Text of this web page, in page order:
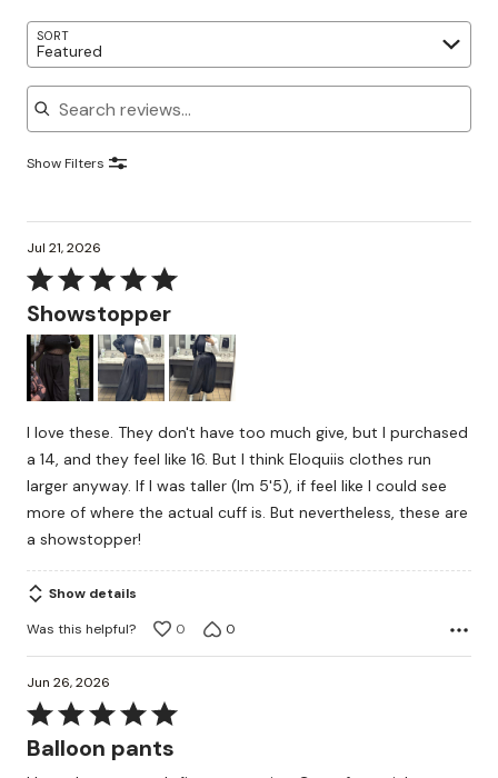
SORT
Featured
Search reviews
Show Filters
Jul 21, 2026
Rated
5
out
of
5
Showstopper
I love these. They don't have too much give, but I purchased
a 14, and they feel like 16. But I think Eloquiis clothes run
larger anyway. If I was taller (Im 5'5), if feel like I could see
more of where the actual cuff is. But nevertheless, these are
a showstopper!
Show details
Was this helpful?
0 0
Jun 26, 2026
Rated
5
Balloon pants